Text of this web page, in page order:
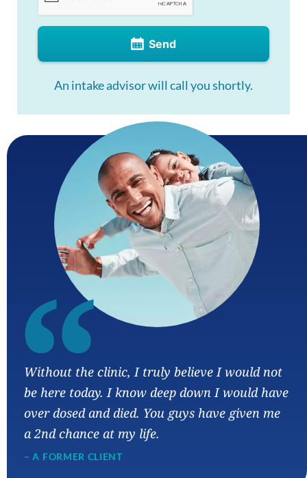
Send
An intake advisor will call you shortly.
“
Without the clinic, I truly believe I would not
be here today. I know deep down I would have
over dosed and died. You guys have given me
a 2nd chance at my life.
– A FORMER CLIENT